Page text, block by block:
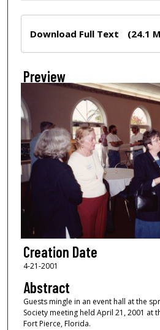
Download Full Text (24.1
Preview
Creation Date
4-21-2001
Abstract
Guests mingle in an event hall at the
Society meeting held April 21, 2001 at
Fort Pierce, Florida.